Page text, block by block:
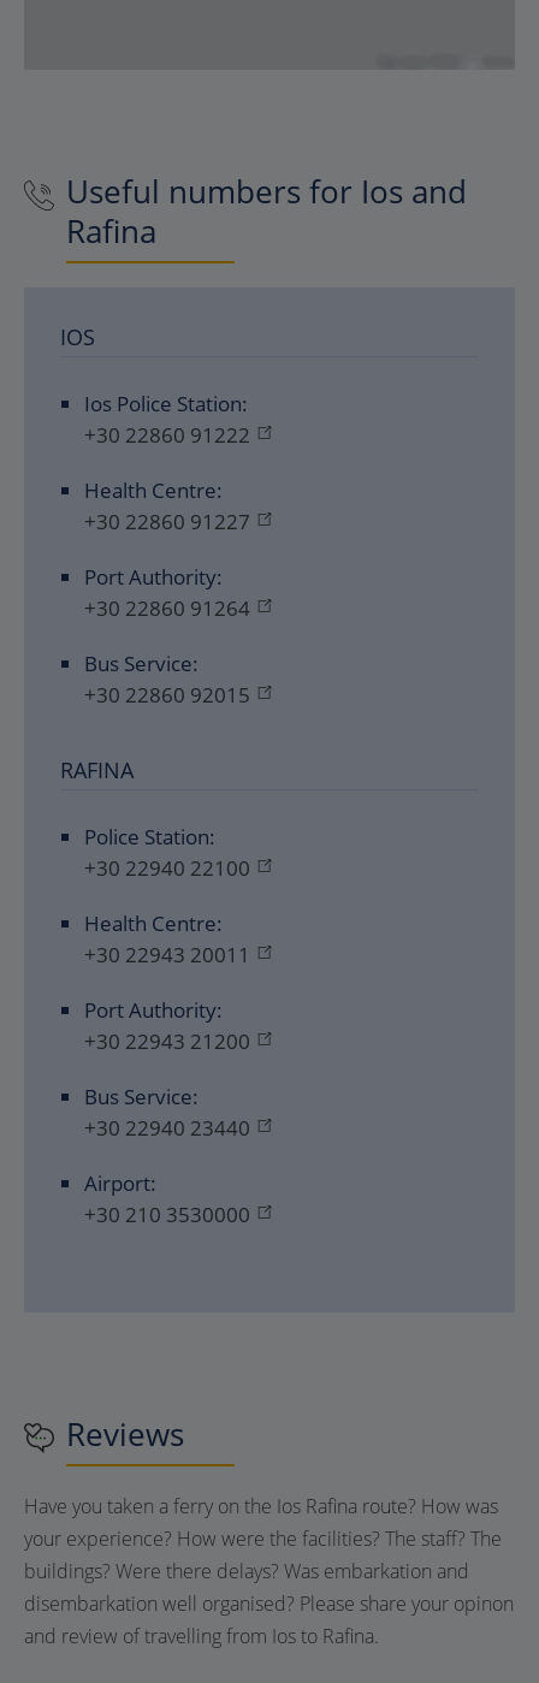
Useful numbers for Ios and
Rafina
IOS
Ios Police Station:
+30 22860 91222
Health Centre:
+30 22860 91227
Port Authority:
+30 22860 91264
Bus Service:
+30 22860 92015
RAFINA
Police Station:
+30 22940 22100
Health Centre:
+30 22943 20011
Port Authority:
+30 22943 21200
Bus Service:
+30 22940 23440
Airport:
+30 210 3530000
Reviews
Have you taken a ferry on the Ios Rafina route? How was
your experience? How were the facilities? The staff? The
buildings? Were there delays? Was embarkation and
disembarkation well organised? Please share your opinon
and review of travelling from Ios to Rafina.